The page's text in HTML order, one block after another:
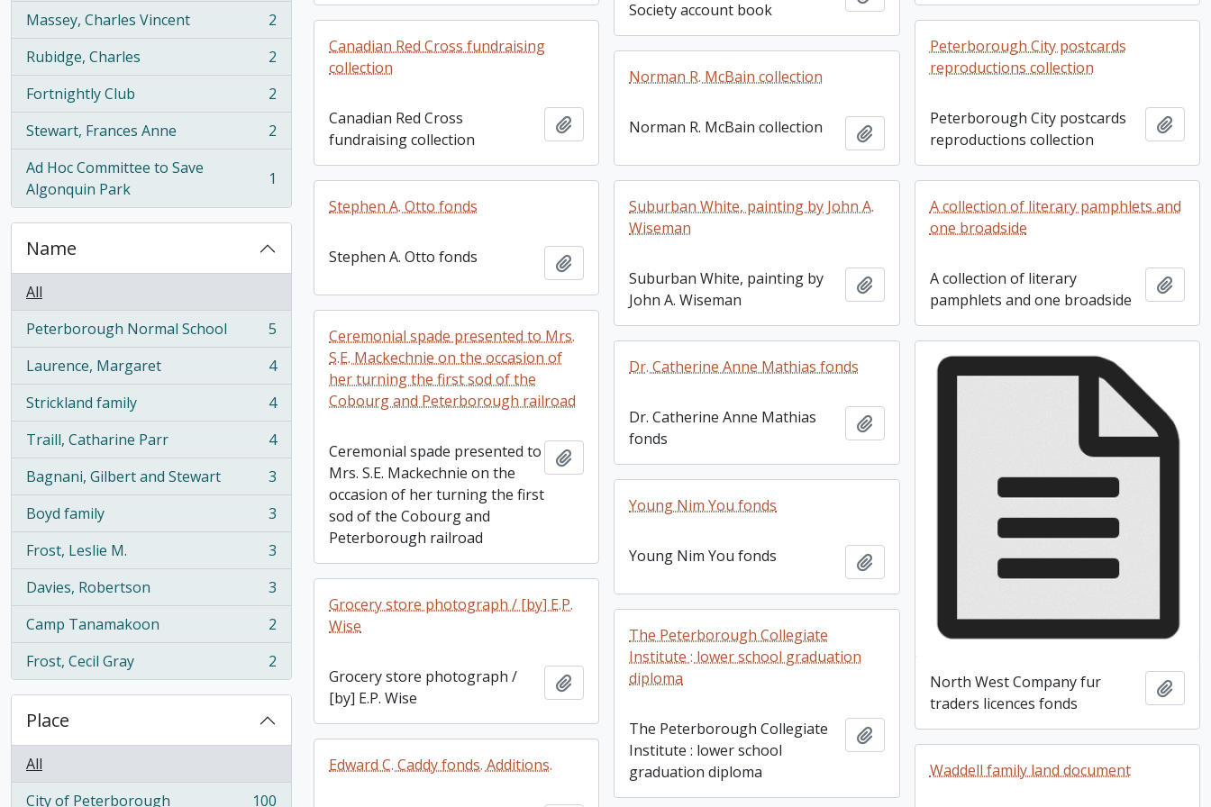
Massey, Charles Vincent
, 2 results
2
Rubidge, Charles
, 2 results
2
Fortnightly Club
, 2 results
2
Stewart, Frances Anne
, 2 results
2
Ad Hoc Committee to Save
Algonquin Park
, 1 results 1
Name
All
Peterborough Normal School
, 5 results
5
Laurence, Margaret
, 4 results
4
Strickland family
, 4 results
4
Traill, Catharine Parr
, 4 results
4
Bagnani, Gilbert and Stewart
, 3 results
3
Boyd family
, 3 results
3
Frost, Leslie M.
, 3 results
3
Davies, Robertson
, 3 results
3
Camp Tanamakoon
, 2 results
2
Frost, Cecil Gray
, 2 results 2
Place
All
City of Peterborough
100
Society account book
Canadian Red Cross fundraising
collection
Canadian Red Cross
fundraising collection
Add to clipboard
Peterborough City postcards
reproductions collection
Peterborough City postcards
reproductions collection
Add
Norman R. McBain collection
Norman R. McBain collection Add to clipboard
Stephen A. Otto fonds
Stephen A. Otto fonds
Suburban White, painting by John A.
Wiseman
Suburban White, painting by
John A. Wiseman
Add to clipboard
A collection of literary pamphlets and
one broadside
A collection of literary
pamphlets and one broadside
Add
Ceremonial spade presented to Mrs.
S.E. Mackechnie on the occasion of
her turning the first sod of the
Cobourg and Peterborough railroad
Ceremonial spade presented to
Mrs. S.E. Mackechnie on the
occasion of her turning the first
sod of the Cobourg and
Peterborough railroad
Dr. Catherine Anne Mathias fonds
Dr. Catherine Anne Mathias
fonds
Add to clipboard
North West Company fur
traders licences fonds
Add
Young Nim You fonds
Young Nim You fonds Add to clipboard
Grocery store photograph / [by] E.P.
Wise
Grocery store photograph /
[by] E.P. Wise
Add to clipboard
The Peterborough Collegiate
Institute : lower school graduation
diploma
The Peterborough Collegiate
Institute : lower school
graduation diploma
Add to clipboard
Edward C. Caddy fonds. Additions.
Waddell family land document